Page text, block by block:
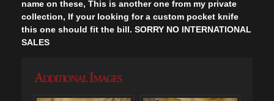
name on these, This is another one from my private
collection, If your looking for a custom pocket knife
this one should fit the bill. SORRY NO INTERNATIONAL
SALES
Additional Images